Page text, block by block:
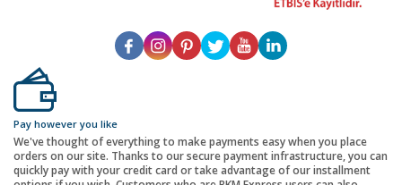
Pay however you like
We've thought of everything to make payments easy when you place
orders on our site. Thanks to our secure payment infrastructure, you can
quickly pay with your credit card or take advantage of our installment